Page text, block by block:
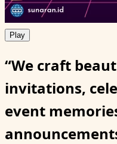
Play
“We craft
invitations,
event